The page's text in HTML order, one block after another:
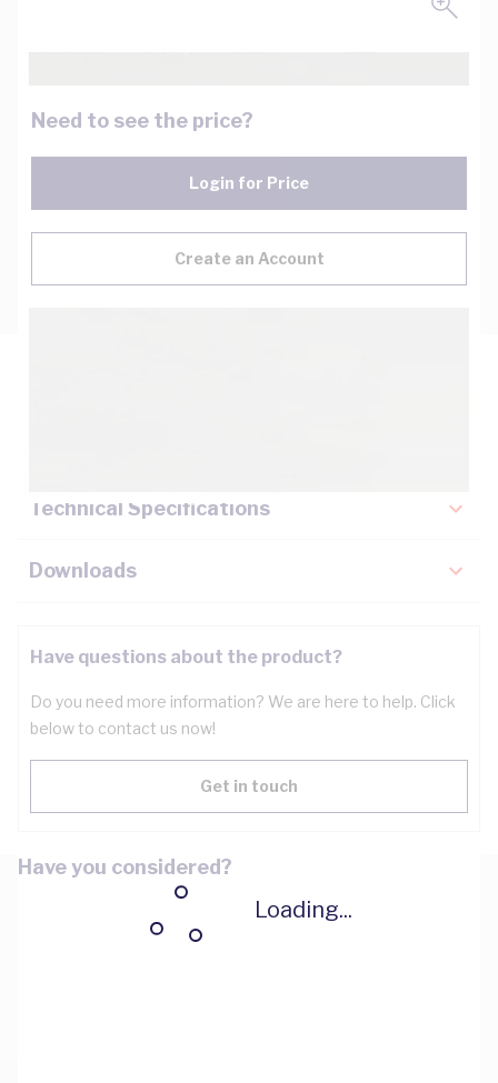
Loading...
Need to see the price?
Login for Price
Create an Account
Technical Specifications
Downloads
Have questions about the product?
Do you need more information? We are here to help. Click
below to contact us now!
Get in touch
Have you considered?